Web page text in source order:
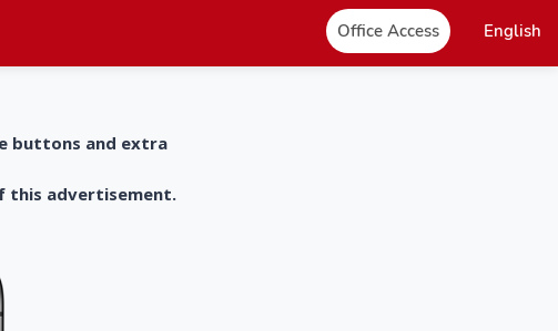
Office Access English
buttons and extra
this advertisement.